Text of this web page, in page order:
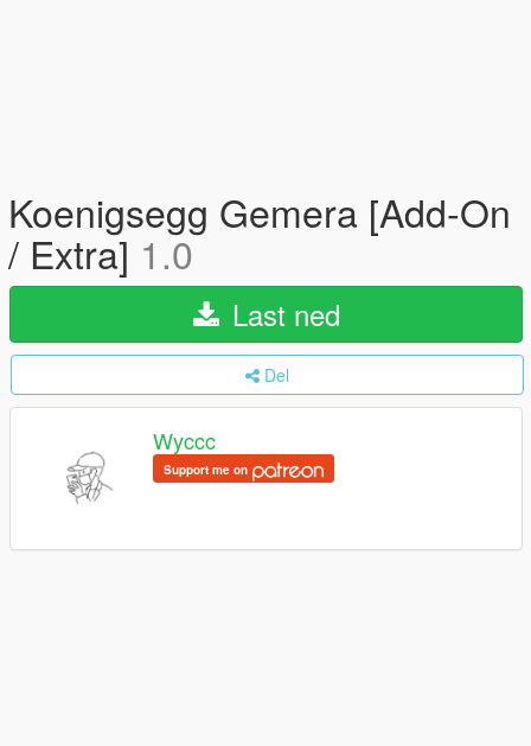
Koenigsegg Gemera [Add-On
/ Extra] 1.0
Last ned
Del
Wyccc
Support me on